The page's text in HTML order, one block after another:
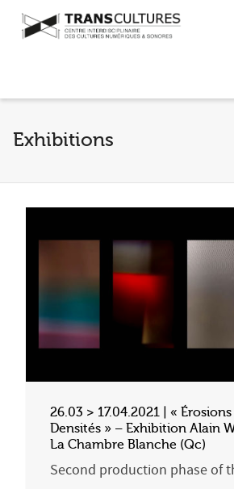
Exhibitions
26.03 > 17.04.2021 | «
Densités » – Exhibition Alain
La Chambre Blanche (Qc)
Second production phase of